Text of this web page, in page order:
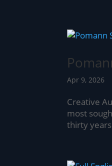
Apr 9, 2026
Creative
most
thirty